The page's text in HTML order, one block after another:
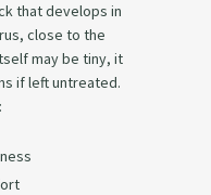
that develops in
close to the
may be tiny, it
if left untreated.